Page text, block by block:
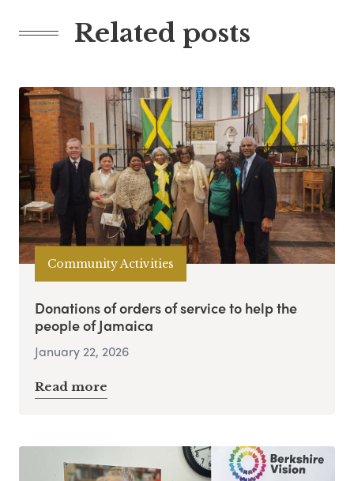
Related posts
Community Activities
Donations of orders of service to help the
people of Jamaica
January 22, 2026
Read more